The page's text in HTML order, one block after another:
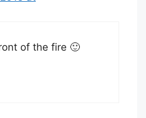
of the fire 🙂